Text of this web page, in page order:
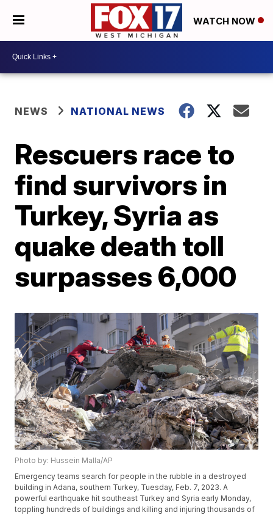
WATCH NOW
NEWS NATIONAL NEWS
Rescuers race to
find survivors in
Turkey, Syria as
quake death toll
surpasses 6,000
Photo by: Hussein Malla/AP
Emergency teams search for people in the rubble in a destroyed
building in Adana, southern Turkey, Tuesday, Feb. 7, 2023. A
powerful earthquake hit southeast Turkey and Syria early Monday,
toppling hundreds of buildings and killing and injuring thousands of